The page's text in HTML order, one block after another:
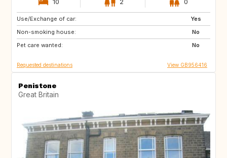
Use/Exchange of car:
Yes
Non-smoking house:
No
Pet care wanted:
No
GB
Requested destinations View GB956416
Penistone
Great Britain